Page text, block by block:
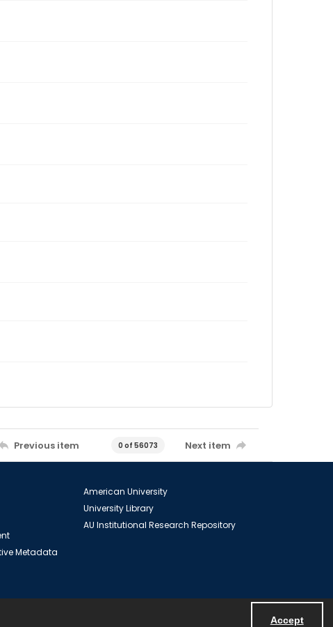
Accept
Previous item 0 of 56073 Next item
Metadata
American University
University Library
AU Institutional Research Repository